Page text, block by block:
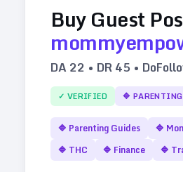
Buy Guest
DA 22 • DR45 •
✓ VERIFIED 🔷 PARENTING
🔷 Parenting Guides 🔷
🔷 THC 🔷 Finance 🔷